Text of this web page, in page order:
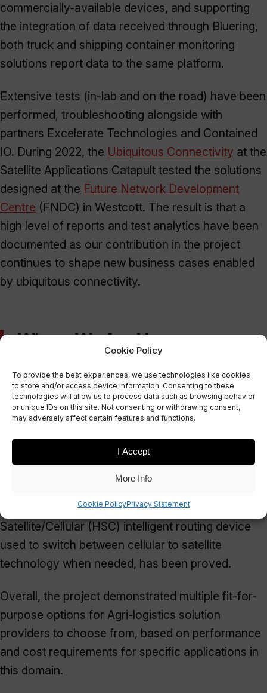
Cookie Policy
To provide the best experiences, we use technologies like cookies
to store and/or access device information. Consenting to these
technologies will allow us to process data such as browsing behavior
or unique IDs on this site. Not consenting or withdrawing consent,
may adversely affect certain features and functions.
I Accept
More Info
Cookie PolicyPrivacy Statement
commercially-available devices, and supporting
the integration of data received through Bluering,
both truck and shipping container monitoring
solutions report data to the same platform.
Extensive tests (in-lab and on the road) have been
performed, troubleshooting alongside with
partners Excelerate Technologies and Contained
IO. During 2022, the Ubiquitous Connectivity at the
Satellite Applications Catapult tested the solutions
designed at the Future Network Development
Centre (FNDC) in Westcott. The result is that a
high level of reports and test analytics have been
documented as our contribution in the project
continues to shape new business cases enabled
by ubiquitous connectivity.
Where We Are Now
The results of the tests on lorry and shipping
containers, both static and mobile, were highly
successful. The data from the In-Vehicle System
(IVS) and the In-Container System (ICS) was
successfully transmitted via cellular and satellite to
In addition, the ability of the Hybrid
Satellite/Cellular (HSC) intelligent routing device
used to switch between cellular to satellite
technology when needed, has been proved.
Overall, the project demonstrated multiple fit-for-
purpose options for Agri-logistics solution
providers to choose from, based on performance
and cost requirements for specific applications in
this domain.